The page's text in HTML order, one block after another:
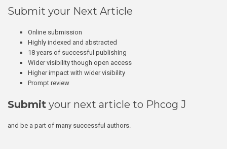
Submit your Next Article
Online submission
Highly indexed and abstracted
18 years of successful publishing
Wider visibility though open access
Higher impact with wider visibility
Prompt review
Submit your next article to Phcog J
and be a part of many successful authors.